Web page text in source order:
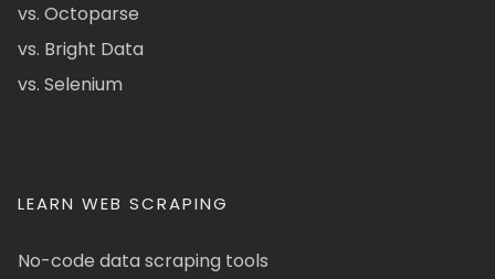
vs. Octoparse
vs. Bright Data
vs. Selenium
LEARN WEB SCRAPING
No-code data scraping tools